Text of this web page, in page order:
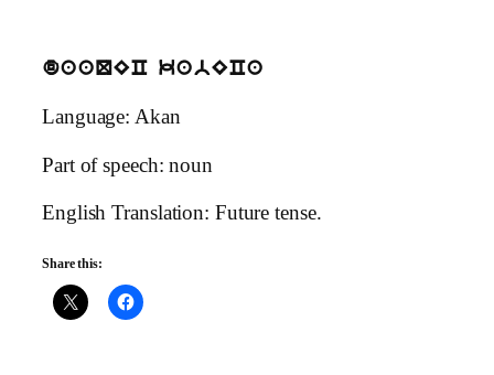
daaQEC kabECa
Language: Akan
Part of speech: noun
English Translation: Future tense.
Share this: